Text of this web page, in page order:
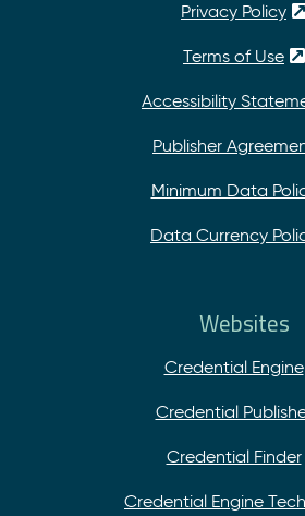
Privacy Policy
Terms of Use
Accessibility
Publisher
Minimum Data
Data Currency
Websites
Credential Engine
Credential
Credential Finder
Credential Engine